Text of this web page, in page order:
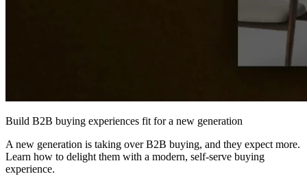
Build B2B buying experiences fit for a new generation
A new generation is taking over B2B buying, and they expect more.
Learn how to delight them with a modern, self-serve buying
experience.